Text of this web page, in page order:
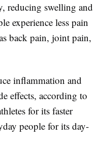
reducing swelling and
experience less pain
back pain, joint pain,
inflammation and
effects, according to
for its faster
people for its day-